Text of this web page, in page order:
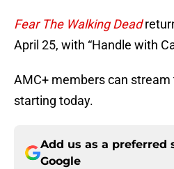
Fear The Walking Dead
April 25, with “Handle with
AMC+ members can stream
starting today.
Add us as a preferred
Google